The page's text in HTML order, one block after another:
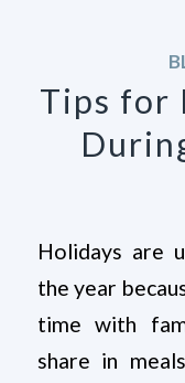
Tips for
Holidays are
the year
time with
share in